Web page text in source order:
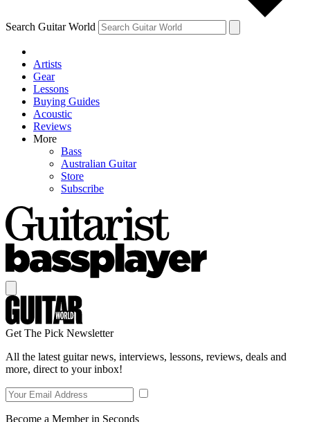
Search Guitar World
Artists
Gear
Lessons
Buying Guides
Acoustic
Reviews
More
Bass
Australian Guitar
Store
Subscribe
Get The Pick Newsletter
All the latest guitar news, interviews, lessons, reviews, deals and
more, direct to your inbox!
Become a Member in Seconds